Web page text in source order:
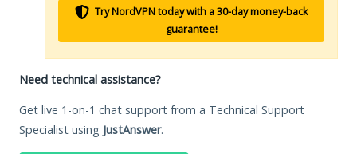
Try NordVPN today with a 30-day money-back
guarantee!
Need technical assistance?
Get live 1-on-1 chat support from a Technical Support
Specialist using JustAnswer.